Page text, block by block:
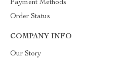
Payment Methods
Order Status
COMPANY INFO
Our Story